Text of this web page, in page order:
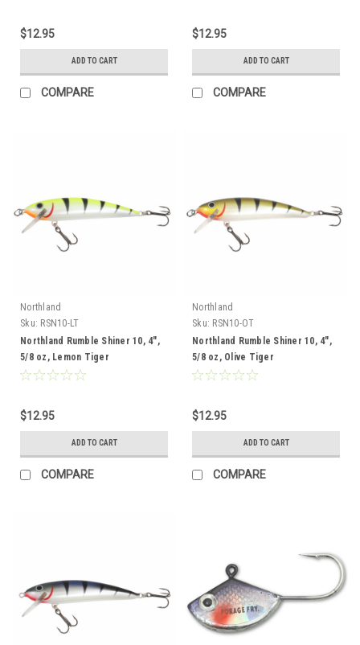
$12.95
ADD TO CART
COMPARE
$12.95
ADD TO CART
COMPARE
Northland
Sku: RSN10-LT
Northland Rumble Shiner 10, 4",
5/8 oz, Lemon Tiger
$12.95
ADD TO CART
COMPARE
Northland
Sku: RSN10-OT
Northland Rumble Shiner 10, 4",
5/8 oz, Olive Tiger
$12.95
ADD TO CART
COMPARE